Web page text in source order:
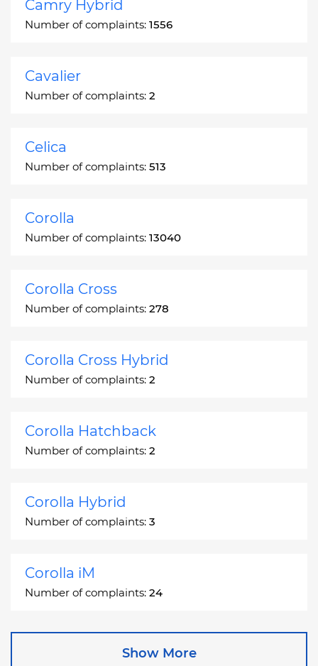
Camry Hybrid
Number of complaints: 1556
Cavalier
Number of complaints: 2
Celica
Number of complaints: 513
Corolla
Number of complaints: 13040
Corolla Cross
Number of complaints: 278
Corolla Cross Hybrid
Number of complaints: 2
Corolla Hatchback
Number of complaints: 2
Corolla Hybrid
Number of complaints: 3
Corolla iM
Number of complaints: 24
Show More